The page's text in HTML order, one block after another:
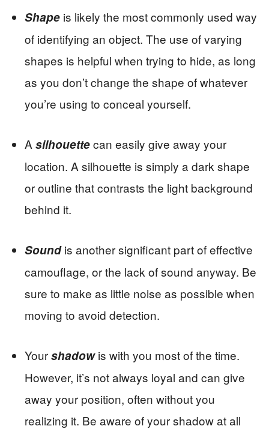
Shape is likely the most commonly used way
of identifying an object. The use of varying
shapes is helpful when trying to hide, as long
as you don’t change the shape of whatever
you’re using to conceal yourself.
A silhouettecan easily give away your
location. A silhouette is simply a dark shape
or outline that contrasts the light background
behind it.
Soundis another significant part of effective
camouflage, or the lack of sound anyway. Be
sure to make as little noise as possible when
moving to avoid detection.
Yourshadowis with you most of the time.
However, it’s not always loyal and can give
away your position, often without you
realizing it. Be aware of your shadow at all